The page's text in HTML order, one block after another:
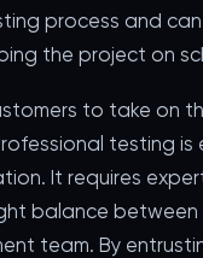
process and
the project on
to take on
testing is
It requires
balance
team. By